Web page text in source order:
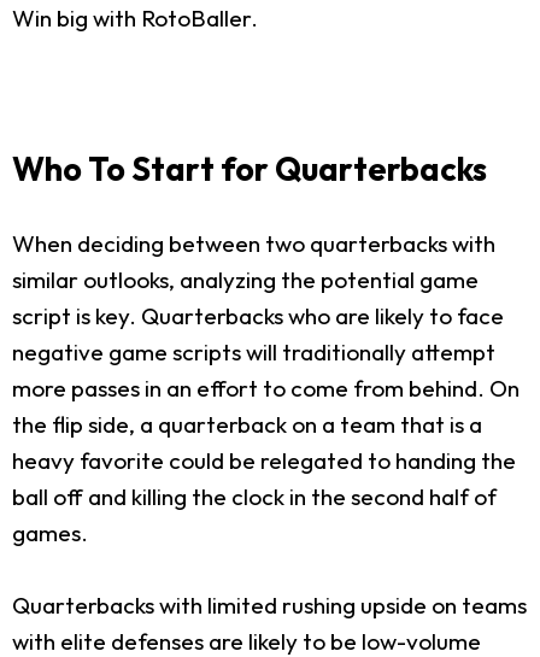
Win big with RotoBaller.
Who To Start for Quarterbacks
When deciding between two quarterbacks with
similar outlooks, analyzing the potential game
script is key. Quarterbacks who are likely to face
negative game scripts will traditionally attempt
more passes in an effort to come from behind. On
the flip side, a quarterback on a team that is a
heavy favorite could be relegated to handing the
ball off and killing the clock in the second half of
games.
Quarterbacks with limited rushing upside on teams
with elite defenses are likely to be low-volume